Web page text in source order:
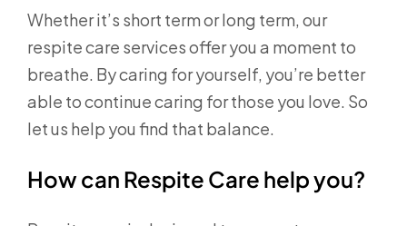
Whether it’s short term or long term, our
respite care services offer you a moment to
breathe. By caring for yourself, you’re better
able to continue caring for those you love. So
let us help you find that balance.
How can Respite Care help you?